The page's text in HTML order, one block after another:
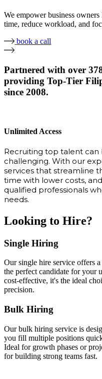
We empower business
time, reduce workload, and
book a call
Partnered with over
providing Top-Tier
since 2008.
Unlimited Access
Recruiting top talent
challenging. With our
services that streamline
time with lower costs,
qualified professionals
needs.
Looking to Hire?
Single Hiring
Our single hire service offers
the perfect candidate for your
cost-effective, it's the ideal
precision.
Bulk Hiring
Our bulk hiring service is
you fill multiple positions
Ideal for growth phases or
for building strong teams fast.